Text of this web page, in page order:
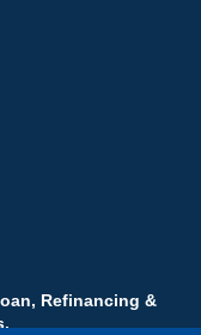
Refinancing &